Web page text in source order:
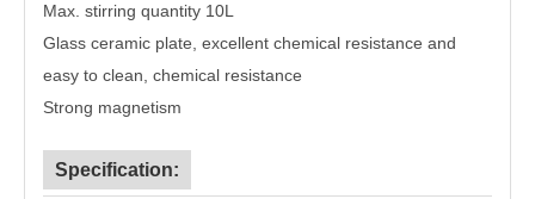
Max. stirring quantity 10L
Glass ceramic plate, excellent chemical resistance and
easy to clean , chemical resistance
Strong magnetism
Specification: